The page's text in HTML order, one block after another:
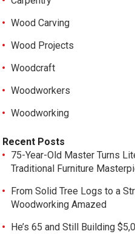
Wood Carving
Wood Projects
Woodcraft
Woodworkers
Woodworking
Recent Posts
75-Year-Old Master Turns
Traditional Furniture
From Solid Tree Logs to a
Woodworking Amazed
He’s 65 and Still Building